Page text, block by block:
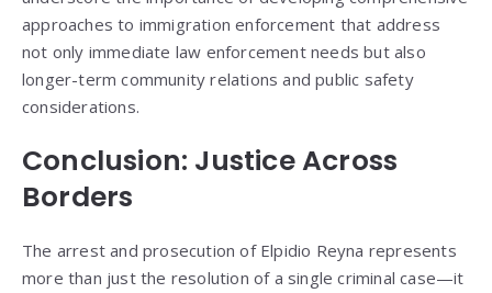
approaches to immigration enforcement that address
not only immediate law enforcement needs but also
longer-term community relations and public safety
considerations.
Conclusion: Justice Across
Borders
The arrest and prosecution of Elpidio Reyna represents
more than just the resolution of a single criminal case—it